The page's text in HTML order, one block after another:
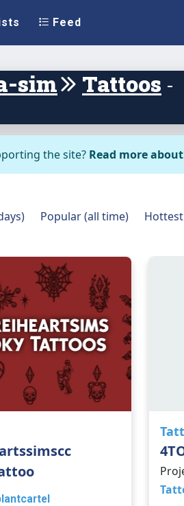
Feed
sim Tattoos -
the site? Read more
Popular (all time) Hottest